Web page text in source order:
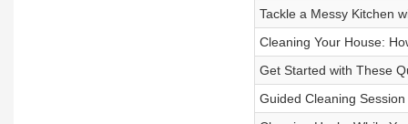
Tackle a Messy Kitchen
Cleaning Your House:
Get Started with These
Guided Cleaning Session